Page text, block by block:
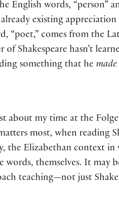
English words, “person”
existing
“poet,” comes from the
Shakespeare hasn’t
something that he made
my time at the
most, when reading
the Elizabethan context
words, themselves. It
teaching—not just